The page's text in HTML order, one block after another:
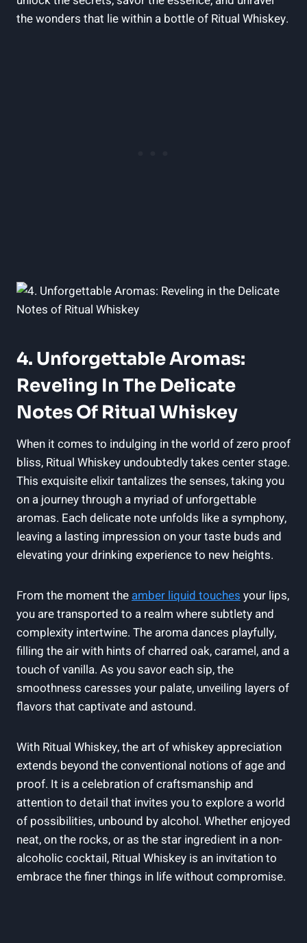
the wonders that lie within a bottle of Ritual Whiskey.
4. Unforgettable Aromas:
Reveling In The Delicate
Notes Of Ritual Whiskey
When it comes to indulging in the world of zero proof
bliss, Ritual Whiskey undoubtedly takes center stage.
This exquisite elixir tantalizes the senses, taking you
on a journey through a myriad of unforgettable
aromas. Each delicate note unfolds like a symphony,
leaving a lasting impression on your taste buds and
elevating your drinking experience to new heights.
From the moment the amber liquid touches your lips,
you are transported to a realm where subtlety and
complexity intertwine. The aroma dances playfully,
filling the air with hints of charred oak, caramel, and a
touch of vanilla. As you savor each sip, the
smoothness caresses your palate, unveiling layers of
flavors that captivate and astound.
With Ritual Whiskey, the art of whiskey appreciation
extends beyond the conventional notions of age and
proof. It is a celebration of craftsmanship and
attention to detail that invites you to explore a world
of possibilities, unbound by alcohol. Whether enjoyed
neat, on the rocks, or as the star ingredient in a non-
alcoholic cocktail, Ritual Whiskey is an invitation to
embrace the finer things in life without compromise.